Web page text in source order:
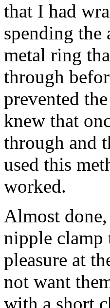
that I had
spending the
metal ring
through
prevented
knew that
through and
used this
worked.
Almost
nipple clamp
pleasure at
not want
with a short